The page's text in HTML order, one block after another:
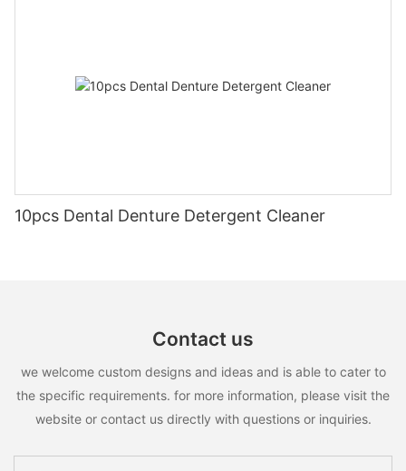
10pcs Dental Denture Detergent Cleaner
Contact us
we welcome custom designs and ideas and is able to cater to
the specific requirements. for more information, please visit the
website or contact us directly with questions or inquiries.